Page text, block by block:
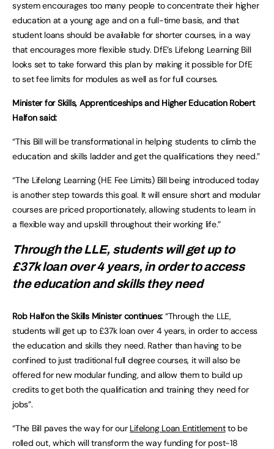
system encourages too many people to concentrate their higher
education at a young age and on a full-time basis, and that
student loans should be available for shorter courses, in a way
that encourages more flexible study. DfE’s Lifelong Learning Bill
looks set to take forward this plan by making it possible for DfE
to set fee limits for modules as well as for full courses.
Minister for Skills, Apprenticeships and Higher Education Robert
Halfon said:
“This Bill will be transformational in helping students to climb the
education and skills ladder and get the qualifications they need.”
“The Lifelong Learning (HE Fee Limits) Bill being introduced today
is another step towards this goal. It will ensure short and modular
courses are priced proportionately, allowing students to learn in
a flexible way and upskill throughout their working life.”
Through the LLE, students will get up to
£37k loan over 4 years, in order to access
the education and skills they need
Rob Halfon the Skills Minister continues: “Through the LLE,
students will get up to £37k loan over 4 years, in order to access
the education and skills they need. Rather than having to be
confined to just traditional full degree courses, it will also be
offered for new modular funding, and allow them to build up
credits to get both the qualification and training they need for
jobs”.
“The Bill paves the way for our Lifelong Loan Entitlementto be
rolled out, which will transform the way funding for post-18